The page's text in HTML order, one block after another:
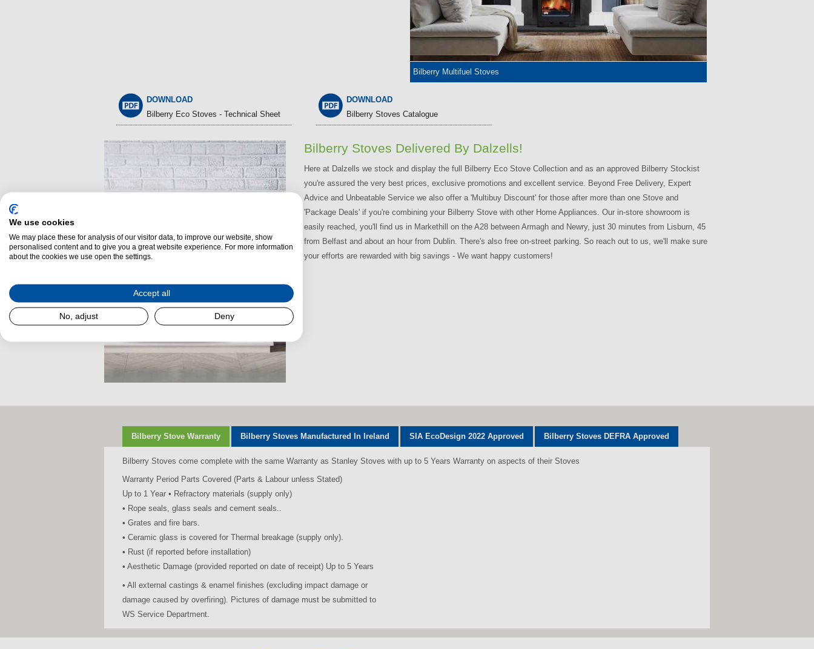
Bilberry Multifuel Stoves
DOWNLOAD
Bilberry Eco Stoves - Technical Sheet
DOWNLOAD
Bilberry Stoves Catalogue
Bilberry Stoves Delivered By Dalzells!
Here at Dalzells we stock and display the full Bilberry Eco Stove Collection and as an approved Bilberry Stockist
you're assured the very best prices, exclusive promotions and excellent service. Beyond Free Delivery, Expert
Advice and Unbeatable Service we also offer a 'Multibuy Discount' for those after more than one Stove and
'Package Deals' if you're combining your Bilberry Stove with other Home Appliances. Our in-store showroom is
easily reached, you'll find us in Markethill on the A28 between Armagh and Newry, just 30 minutes from Lisburn, 45
from Belfast and about an hour from Dublin. There's also free on-street parking. So reach out to us, we'll make sure
your efforts are rewarded with big savings - We want happy customers!
Bilberry Stove Warranty Bilberry Stoves Manufactured In Ireland SIA EcoDesign 2022 Approved Bilberry Stoves DEFRA Approved
Bilberry Stoves come complete with the same Warranty as Stanley Stoves with up to 5 Years Warranty on aspects of their Stoves
Warranty Period Parts Covered (Parts & Labour unless Stated)
Up to 1 Year • Refractory materials (supply only)
• Rope seals, glass seals and cement seals..
• Grates and fire bars.
• Ceramic glass is covered for Thermal breakage (supply only).
• Rust (if reported before installation)
• Aesthetic Damage (provided reported on date of receipt) Up to 5 Years
• All external castings & enamel finishes (excluding impact damage or
damage caused by overfiring). Pictures of damage must be submitted to
WS Service Department.
We use cookies
We may place these for analysis of our visitor data, to improve our website, show
personalised content and to give you a great website experience. For more information
about the cookies we use open the settings.
Accept all
No, adjust Deny